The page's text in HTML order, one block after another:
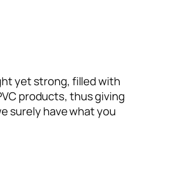
yet strong, filled with
products, thus giving
surely have what you